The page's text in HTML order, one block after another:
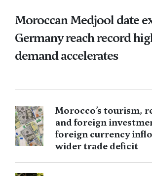
Moroccan Medjool date
Germany reach record
demand accelerates
Morocco’s tourism,
and foreign
foreign currency
wider trade deficit